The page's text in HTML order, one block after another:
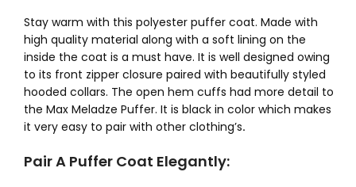
Stay warm with this polyester puffer coat. Made with
high quality material along with a soft lining on the
inside the coat is a must have. It is well designed owing
to its front zipper closure paired with beautifully styled
hooded collars. The open hem cuffs had more detail to
the Max Meladze Puffer. It is black in color which makes
it very easy to pair with other clothing’s.
Pair A Puffer Coat Elegantly: